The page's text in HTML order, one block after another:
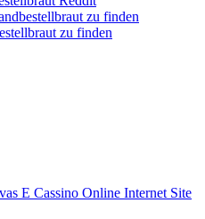
zu finden
zu finden
E Cassino Online Internet Site